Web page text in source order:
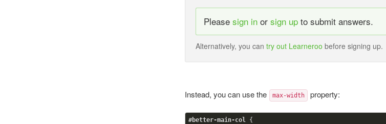
Pleasesign in orsign up to submit answers.
Alternatively, you cantry out Learneroo before signing up.
Instead, you can use the max-width property:
#better-main-col
{